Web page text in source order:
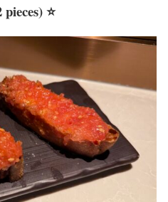
⭐